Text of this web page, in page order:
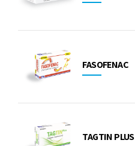
FASOFENAC
TAGTIN PLUS